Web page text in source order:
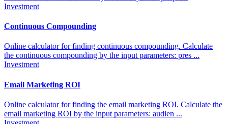
Investment
Continuous Compounding
Online calculator for finding continuous compounding. Calculate
the continuous compounding by the input parameters: pres ...
Investment
Email Marketing ROI
Online calculator for finding the email marketing ROI. Calculate the
email marketing ROI by the input parameters: audien ...